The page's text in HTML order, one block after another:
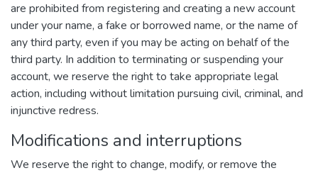
are prohibited from registering and creating a new account
under your name, a fake or borrowed name, or the name of
any third party, even if you may be acting on behalf of the
third party. In addition to terminating or suspending your
account, we reserve the right to take appropriate legal
action, including without limitation pursuing civil, criminal, and
injunctive redress.
Modifications and interruptions
We reserve the right to change, modify, or remove the